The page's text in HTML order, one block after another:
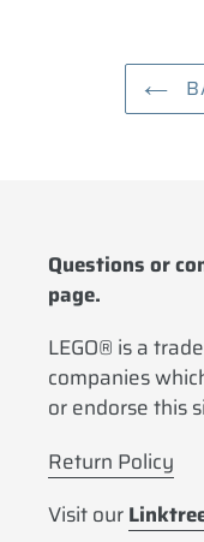
Questions or
page.
LEGO® is a
companies
or endorse this
Return Policy
Visit our